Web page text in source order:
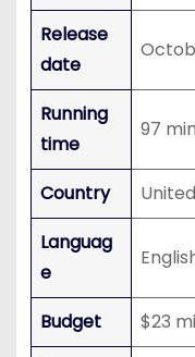
Release
date
Running
time
97
Country
Languag
e
Budget
$23